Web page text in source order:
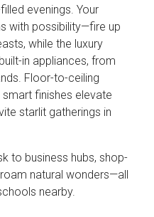
evenings. Your
with possibility—fire up
while the luxury
in appliances, from
Floor-to-ceiling
finishes elevate
starlit gatherings in
to business hubs, shop-
natural wonders—all
nearby.